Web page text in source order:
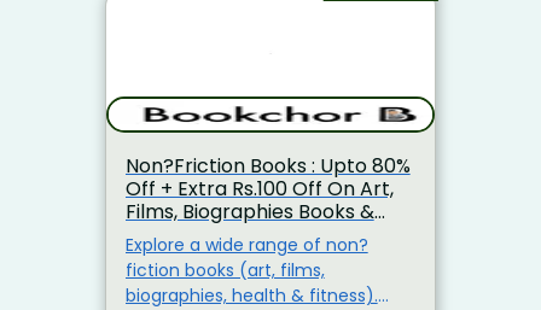
Non?Friction Books : Upto 80%
Off + Extra Rs.100 Off On Art,
Films, Biographies Books &
More
Explore a wide range of non?
fiction books (art, films,
biographies, health & fitness).